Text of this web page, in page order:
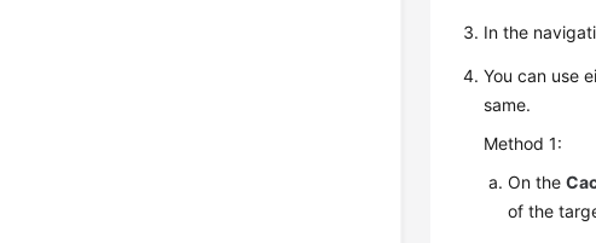
In the
You can use
same.
Method 1:
On the
of the